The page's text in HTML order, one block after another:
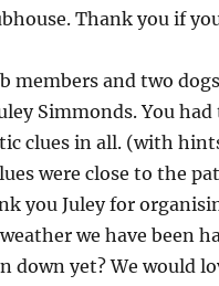
Thank you if
members and two
Simmonds. You
clues in all. (with
were close to the
you Juley for
we have been
down yet? We would